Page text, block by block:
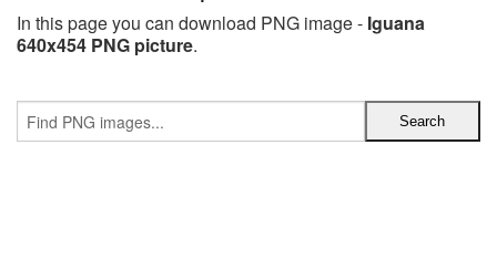
In this page you can download PNG image - Iguana
640x454 PNG picture.